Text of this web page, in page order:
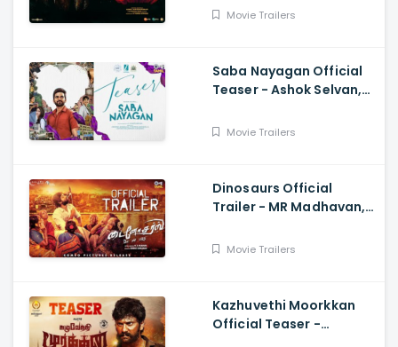
Ravichandran, SVinod
Movie Trailers
Saba Nayagan Official
Teaser - Ashok Selvan,
Chandini, Karthikeyan
Movie Trailers
Dinosaurs Official
Trailer - MR Madhavan,
Movie Trailers
Kazhuvethi Moorkkan
Official Teaser -